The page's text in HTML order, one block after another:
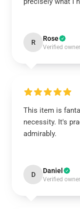
R Rose
Verified owner
This item is
necessity. It's
admirably.
D Daniel
Verified owner